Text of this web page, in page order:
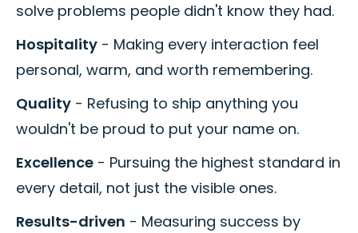
solve problems people didn't know they had.
Hospitality - Making every interaction feel
personal, warm, and worth remembering.
Quality - Refusing to ship anything you
wouldn't be proud to put your name on.
Excellence - Pursuing the highest standard in
every detail, not just the visible ones.
Results-driven - Measuring success by